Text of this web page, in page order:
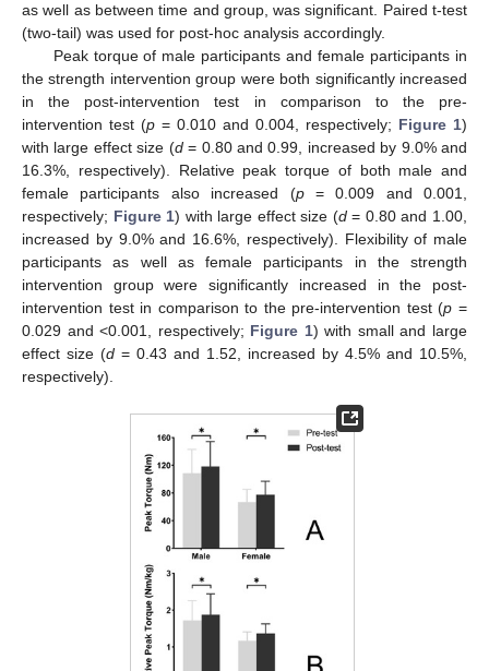
as well as between time and group, was significant. Paired t-test
(two-tail) was used for post-hoc analysis accordingly.
Peak torque of male participants and female participants in
the strength intervention group were both significantly increased
in the post-intervention test in comparison to the pre-
intervention test (p = 0.010 and 0.004, respectively; Figure 1)
with large effect size (d= 0.80 and 0.99, increased by 9.0% and
16.3%, respectively). Relative peak torque of both male and
female participants also increased (p= 0.009 and 0.001,
respectively; Figure 1) with large effect size (d= 0.80 and 1.00,
increased by 9.0% and 16.6%, respectively). Flexibility of male
participants as well as female participants in the strength
intervention group were significantly increased in the post-
intervention test in comparison to the pre-intervention test (p =
0.029 and <0.001, respectively; Figure 1) with small and large
effect size (d = 0.43 and 1.52, increased by 4.5% and 10.5%,
respectively).